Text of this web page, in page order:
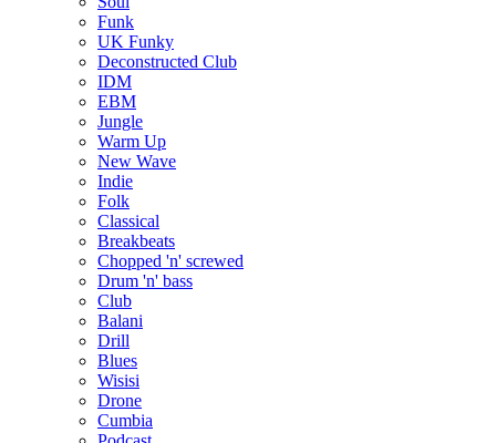
Funk
UK Funky
Deconstructed Club
IDM
EBM
Jungle
Warm Up
New Wave
Indie
Folk
Classical
Breakbeats
Chopped 'n' screwed
Drum 'n' bass
Club
Balani
Drill
Blues
Wisisi
Drone
Cumbia